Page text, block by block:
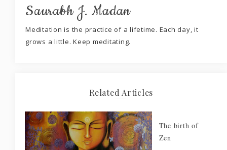
Saurabh J. Madan
Meditation is the practice of a lifetime. Each day, it
grows a little. Keep meditating.
Related Articles
The birth of
Zen